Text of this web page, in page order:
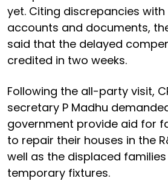
yet. Citing discrepancies
accounts and documents,
said that the delayed
credited in two weeks.
Following the all-party visit,
secretary P Madhu
government provide aid for
to repair their houses in the
well as the displaced
temporary fixtures.